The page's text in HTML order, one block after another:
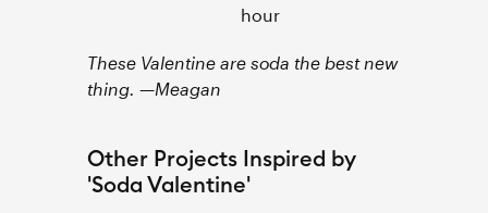
hour
These Valentine are soda the best new
thing. —Meagan
Other Projects Inspired by
'Soda Valentine'